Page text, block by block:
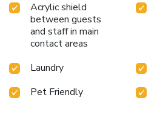
Acrylic shield
between guests
and staff in main
contact areas
Laundry
Pet Friendly